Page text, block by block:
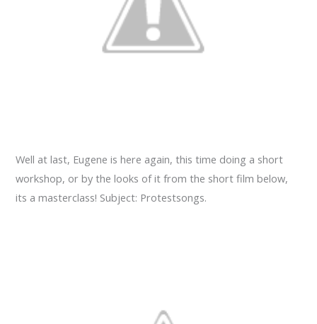
Well at last, Eugene is here again, this time doing a short
workshop, or by the looks of it from the short film below,
its a masterclass! Subject: Protestsongs.